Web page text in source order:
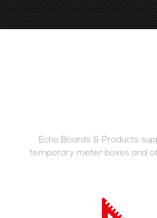
Echo Boards & Products
temporary meter boxes and